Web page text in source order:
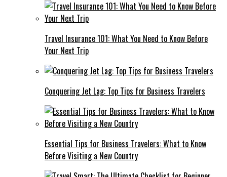
Travel Insurance 101: What You Need to Know Before
Your Next Trip
Conquering Jet Lag: Top Tips for Business Travelers
Essential Tips for Business Travelers: What to Know
Before Visiting a New Country